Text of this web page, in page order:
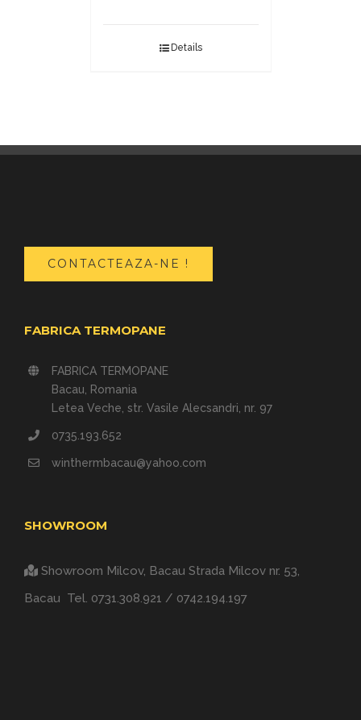
Details
CONTACTEAZA-NE !
FABRICA TERMOPANE
FABRICA TERMOPANE
Bacau, Romania
Letea Veche, str. Vasile Alecsandri, nr. 97
0735.193.652
winthermbacau@yahoo.com
SHOWROOM
Showroom Milcov, Bacau Strada Milcov nr. 53,
Bacau Tel. 0731.308.921 / 0742.194.197